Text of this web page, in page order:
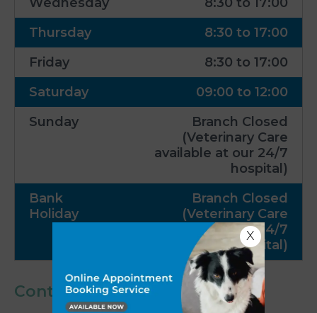
Thursday
8:30 to 17:00
Friday
8:30 to 17:00
Saturday
09:00 to 12:00
Sunday
Branch Closed
(Veterinary Care
available at our 24/7
hospital)
Bank
Holiday
Branch Closed
(Veterinary Care
available at our 24/7
hospital)
Contact Us
X